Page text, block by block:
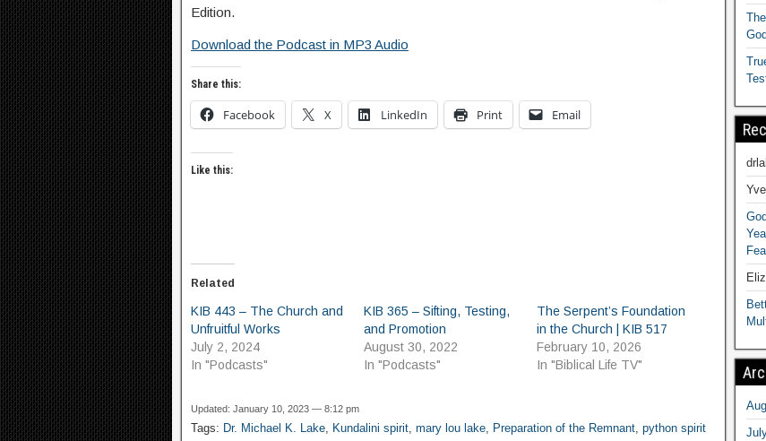
Edition.
Download the Podcast in MP3 Audio
Share this:
Facebook X LinkedIn Print Email
Like this:
Related
KIB 443 – The Church and
Unfruitful Works
July 2, 2024
In "Podcasts"
KIB 365 – Sifting, Testing,
and Promotion
August 30, 2022
In "Podcasts"
The Serpent’s Foundation
in the Church | KIB 517
February 10, 2026
In "Biblical Life TV"
Updated: January 10, 2023 — 8:12 pm
Tags: Dr. Michael K. Lake, Kundalini spirit, mary lou lake, Preparation of the Remnant, python spirit